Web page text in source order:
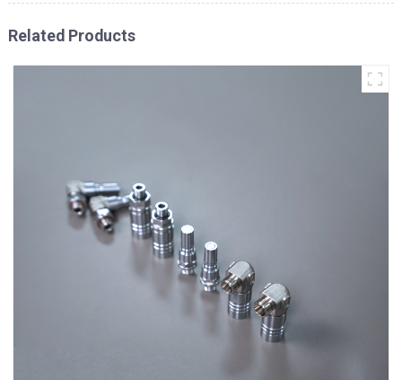
Related Products